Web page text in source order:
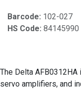
Barcode: 102-027
HS Code: 84145990
The Delta
servo amplifiers, and